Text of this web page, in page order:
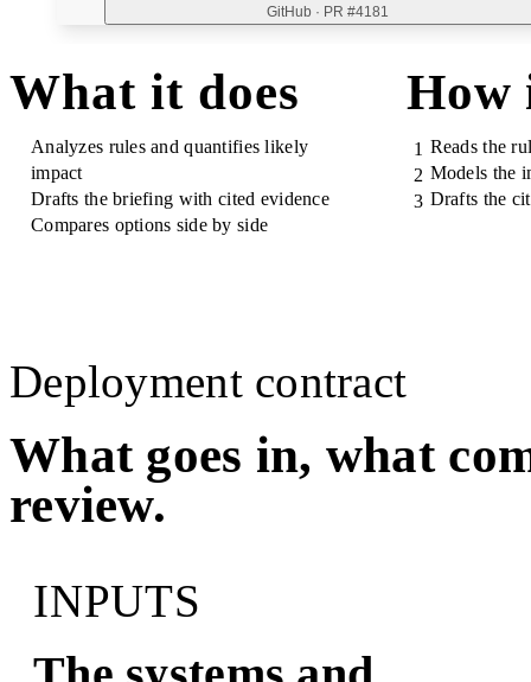
GitHub · PR #4181
What it does
Analyzes rules and quantifies likely
impact
Drafts the briefing with cited evidence
Compares options side by side
How
1 Reads the
2 Models the
3 Drafts the
Deployment contract
What goes in, what
review.
INPUTS